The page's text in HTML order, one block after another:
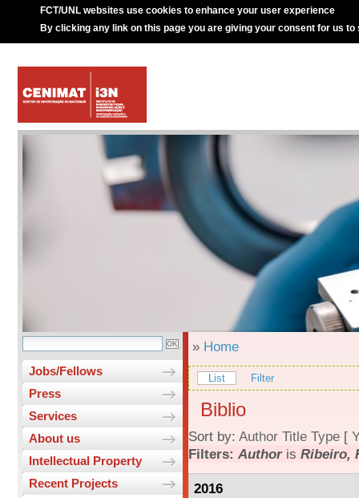
FCT/UNL websites use cookies to enhance your user experience
By clicking any link on this page you are giving your consent for us to
Jobs/Fellows
Press
Services
About us
Intellectual Property
Recent Projects
» Home
List Filter
Biblio
Sort by: Author Title Type [
Filters: Authoris Ribeiro,
2016